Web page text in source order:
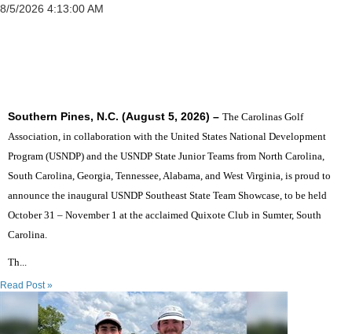
8/5/2026 4:13:00 AM
Southern Pines, N.C. (August 5, 2026) – The Carolinas Golf
Association, in collaboration with the United States National Development
Program (USNDP) and the USNDP State Junior Teams from North Carolina,
South Carolina, Georgia, Tennessee, Alabama, and West Virginia, is proud to
announce the inaugural USNDP Southeast State Team Showcase, to be held
October 31 – November 1 at the acclaimed Quixote Club in Sumter, South
Carolina.
Th...
Read Post »